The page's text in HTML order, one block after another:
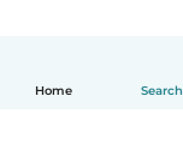
Home Search